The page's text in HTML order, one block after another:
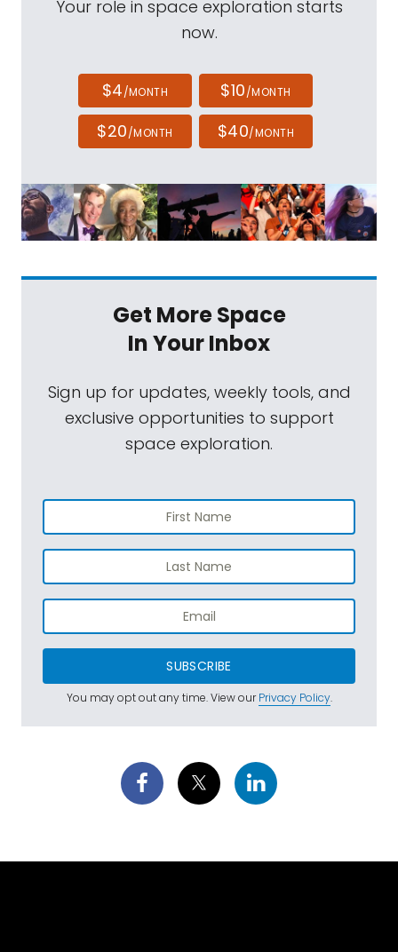
Your role in space exploration starts
now.
$4/MONTH $10/MONTH
$20/MONTH $40/MONTH
Get More Space
In Your Inbox
Sign up for updates, weekly tools, and
exclusive opportunities to support
space exploration.
SUBSCRIBE
You may opt out any time. View ourPrivacy Policy.